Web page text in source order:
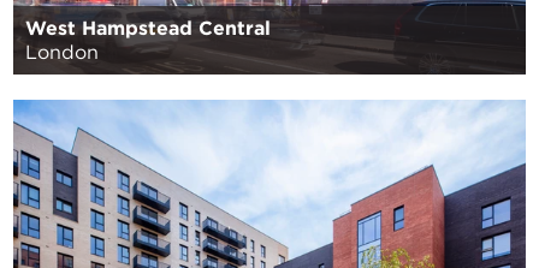
West Hampstead Central
London